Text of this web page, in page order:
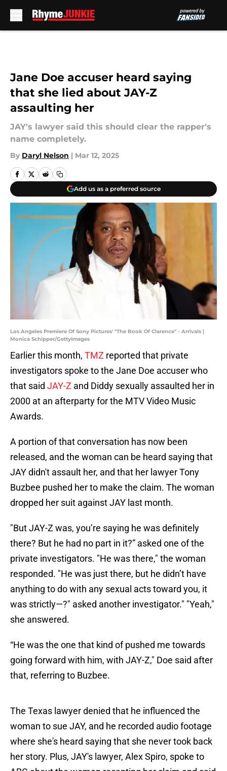
Jane Doe accuser heard saying
that she lied about JAY-Z
assaulting her
JAY's lawyer said this should clear the rapper's
name completely.
By Daryl Nelson | Mar 12, 2025
Add us as a preferred source
Los Angeles Premiere Of Sony Pictures' "The Book Of Clarence" - Arrivals |
Monica Schipper/GettyImages
Earlier this month, TMZ reported that private
investigators spoke to the Jane Doe accuser who
that said JAY-Z and Diddy sexually assaulted her in
2000 at an afterparty for the MTV Video Music
Awards.
A portion of that conversation has now been
released, and the woman can be heard saying that
JAY didn't assault her, and that her lawyer Tony
Buzbee pushed her to make the claim. The woman
dropped her suit against JAY last month.
"But JAY-Z was, you’re saying he was definitely
there? But he had no part in it?” asked one of the
private investigators. "He was there," the woman
responded. "He was just there, but he didn’t have
anything to do with any sexual acts toward you, it
was strictly—?" asked another investigator." "Yeah,"
she answered.
“He was the one that kind of pushed me towards
going forward with him, with JAY-Z," Doe said after
that, referring to Buzbee.
The Texas lawyer denied that he influenced the
woman to sue JAY, and he recorded audio footage
where she's heard saying that she never took back
her story. Plus, JAY's lawyer, Alex Spiro, spoke to